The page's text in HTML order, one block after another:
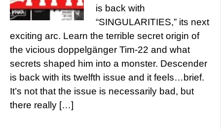
is back with
“SINGULARITIES,” its next
exciting arc. Learn the terrible secret origin of
the vicious doppelgänger Tim-22 and what
secrets shaped him into a monster. Descender
is back with its twelfth issue and it feels…brief.
It’s not that the issue is necessarily bad, but
there really […]